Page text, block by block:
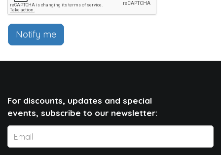
Notify me
For discounts, updates and special
events, subscribe to our newsletter: